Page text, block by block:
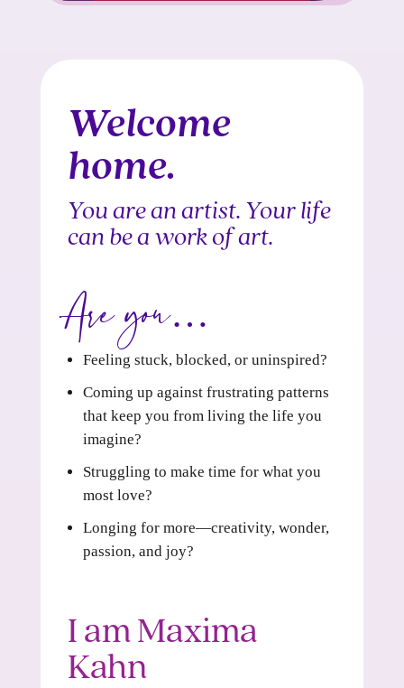
Subscribe!
Welcome
home.
You are an artist. Your life
can be a work of art.
Are you…
Feeling stuck, blocked, or uninspired?
Coming up against frustrating patterns
that keep you from living the life you
imagine?
Struggling to make time for what you
most love?
Longing for more—creativity, wonder,
passion, and joy?
I am Maxima
Kahn